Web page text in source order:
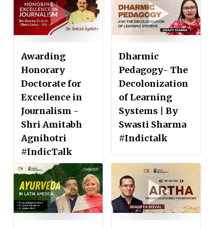
Awarding
Honorary
Doctorate for
Excellence in
Journalism -
Shri Amitabh
Agnihotri
#IndicTalk
Dharmic
Pedagogy- The
Decolonization
of Learning
Systems | By
Swasti Sharma
#Indictalk